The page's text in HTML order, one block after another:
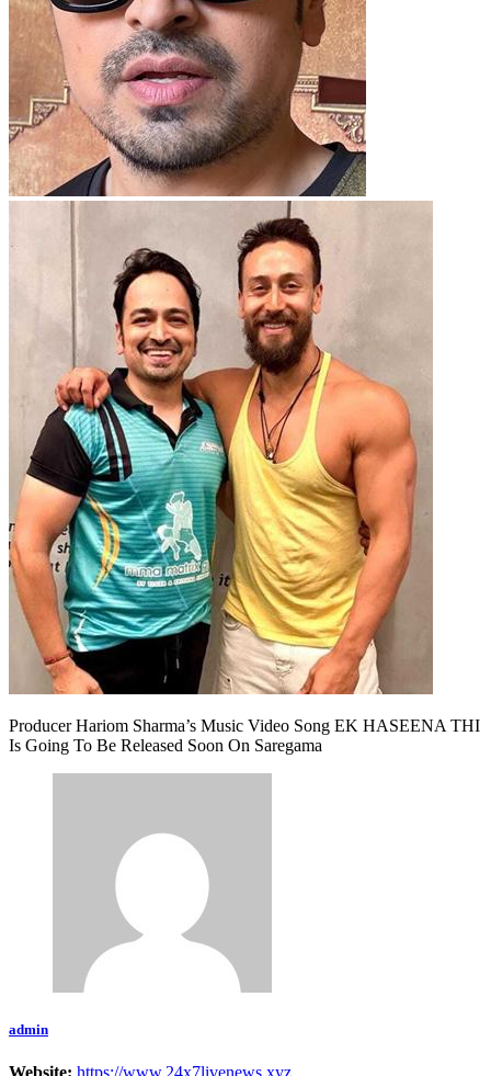
Producer Hariom Sharma’s Music Video Song EK HASEENA THI
Is Going To Be Released Soon On Saregama
admin
Website: https://www.24x7livenews.xyz